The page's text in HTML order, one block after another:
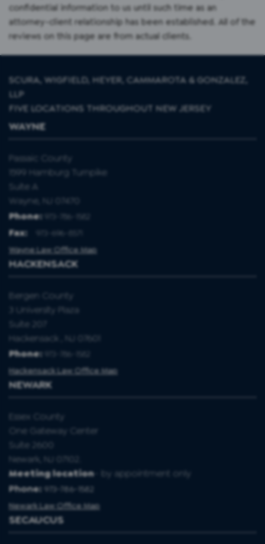
confidential information to us until such time as an
attorney-client relationship has been established. All of the
reviews on this page are from actual clients.
SCURA, WIGFIELD, HEYER, CAMMAROTA & GONZALEZ,
LLP
FIVE LOCATIONS THROUGHOUT NEW JERSEY
WAYNE
Passaic County
1599 Hamburg Turnpike
Suite A
Wayne, NJ 07470
Phone:
973-786-1582
Fax:
973-696-8571
Wayne Law Office Map
HACKENSACK
Bergen County
3 University Plaza
Suite 207
Hackensack , NJ 07601
Phone:
973-786-1582
Hackensack Law Office Map
NEWARK
Essex County
One Gateway Center
Suite 2600
Newark, NJ 07102.
Meeting location- by appointment only
Phone: 973-786-1582
Newark Law Office Map
SECAUCUS